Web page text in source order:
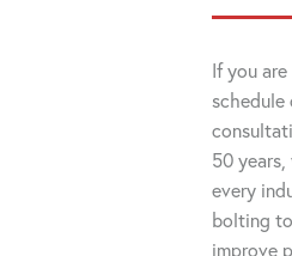
If you
50
every
bolting
improve